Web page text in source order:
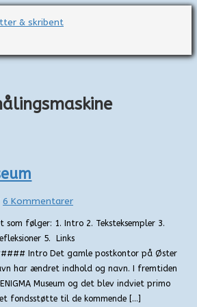
6 Kommentarer
følger: 1. Intro 2. Teksteksempler 3.
5. Links
Intro Det gamle postkontor på Øster
har ændret indhold og navn. I fremtiden
Museum og det blev indviet primo
fondsstøtte til de kommende […]